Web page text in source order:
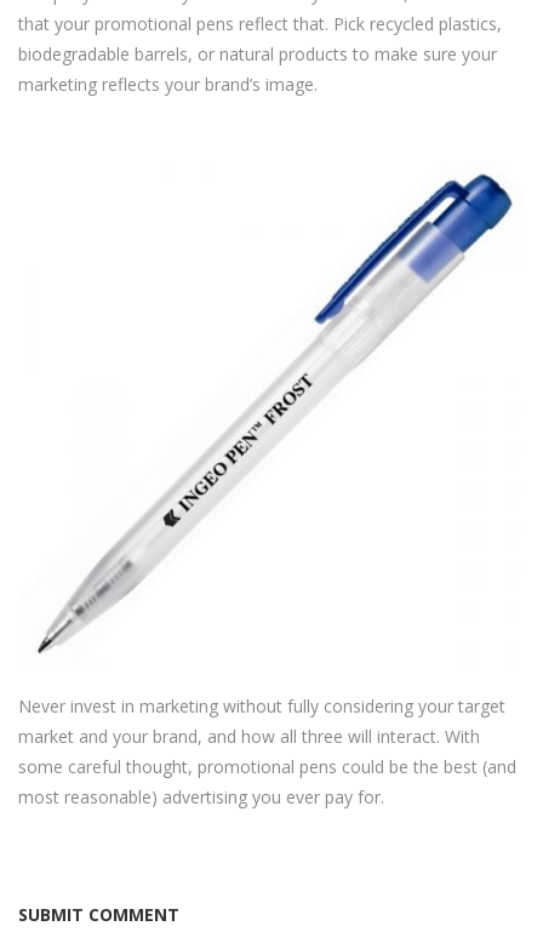
that your promotional pens reflect that. Pick recycled plastics,
biodegradable barrels, or natural products to make sure your
marketing reflects your brand’s image.
Never invest in marketing without fully considering your target
market and your brand, and how all three will interact. With
some careful thought, promotional pens could be the best (and
most reasonable) advertising you ever pay for.
SUBMIT COMMENT